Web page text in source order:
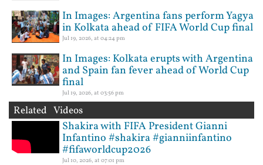
In Images: Argentina fans perform Yagya
in Kolkata ahead of FIFA World Cup final
Jul 19, 2026, at 04:24 pm
In Images: Kolkata erupts with Argentina
and Spain fan fever ahead of World Cup
final
Jul 19, 2026, at 03:56 pm
Related Videos
Shakira with FIFA President Gianni
Infantino #shakira #gianniinfantino
#fifaworldcup2026
Jul 10, 2026, at 07:01 pm